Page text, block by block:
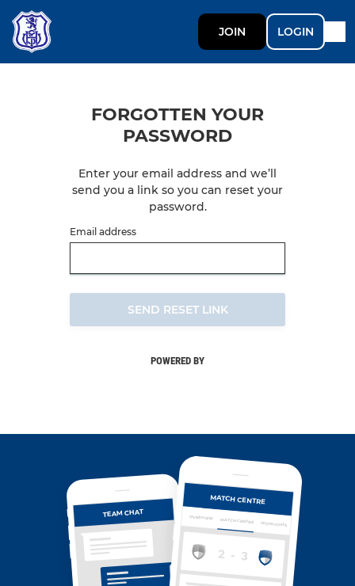
JOIN LOGIN
FORGOTTEN YOUR
PASSWORD
Enter your email address and we’ll
send you a link so you can reset your
password.
Email address
SEND RESET LINK
POWERED BY
TEAM CHAT
MATCH CENTRE
MATCH CENTRE HIGHLIGHTS
OVERVIEW